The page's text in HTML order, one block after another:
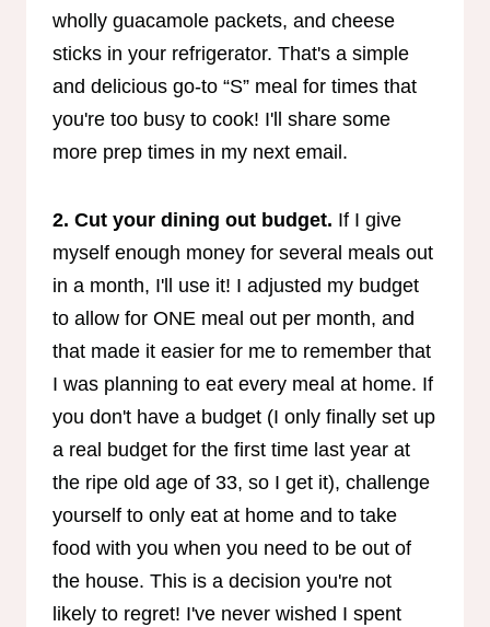
wholly guacamole packets, and cheese
sticks in your refrigerator. That's a simple
and delicious go-to “S” meal for times that
you're too busy to cook! I'll share some
more prep times in my next email.
2. Cut your dining out budget. If I give
myself enough money for several meals out
in a month, I'll use it! I adjusted my budget
to allow for ONE meal out per month, and
that made it easier for me to remember that
I was planning to eat every meal at home. If
you don't have a budget (I only finally set up
a real budget for the first time last year at
the ripe old age of 33, so I get it), challenge
yourself to only eat at home and to take
food with you when you need to be out of
the house. This is a decision you're not
likely to regret! I've never wished I spent